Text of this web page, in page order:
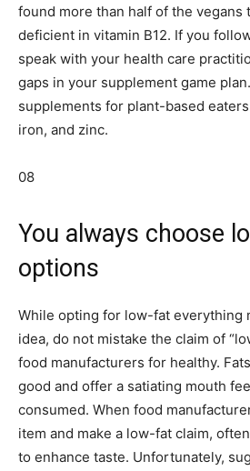
found more than half of the vegans
deficient in vitamin B12. If you
speak with your health care
gaps in your supplement game
supplements for plant-based
iron, and zinc.
08
You always choose
options
While opting for low-fat everything
idea, do not mistake the claim of
food manufacturers for healthy.
good and offer a satiating mouth
consumed. When food
item and make a low-fat claim,
to enhance taste. Unfortunately,